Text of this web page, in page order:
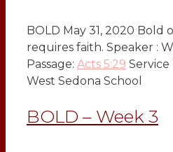
BOLD May 31, 2020 Bold
requires faith. Speaker :
Passage: Acts 5:29 Service
West Sedona School
BOLD – Week 3